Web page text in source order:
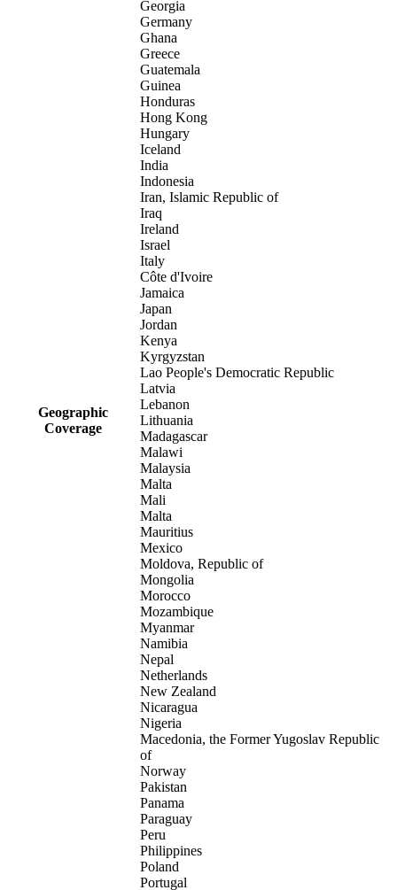
Geographic
Coverage
Georgia
Germany
Ghana
Greece
Guatemala
Guinea
Honduras
Hong Kong
Hungary
Iceland
India
Indonesia
Iran, Islamic Republic of
Iraq
Ireland
Israel
Italy
Côte d'Ivoire
Jamaica
Japan
Jordan
Kenya
Kyrgyzstan
Lao People's Democratic Republic
Latvia
Lebanon
Lithuania
Madagascar
Malawi
Malaysia
Malta
Mali
Malta
Mauritius
Mexico
Moldova, Republic of
Mongolia
Morocco
Mozambique
Myanmar
Namibia
Nepal
Netherlands
New Zealand
Nicaragua
Nigeria
Macedonia, the Former Yugoslav Republic
of
Norway
Pakistan
Panama
Paraguay
Peru
Philippines
Poland
Portugal